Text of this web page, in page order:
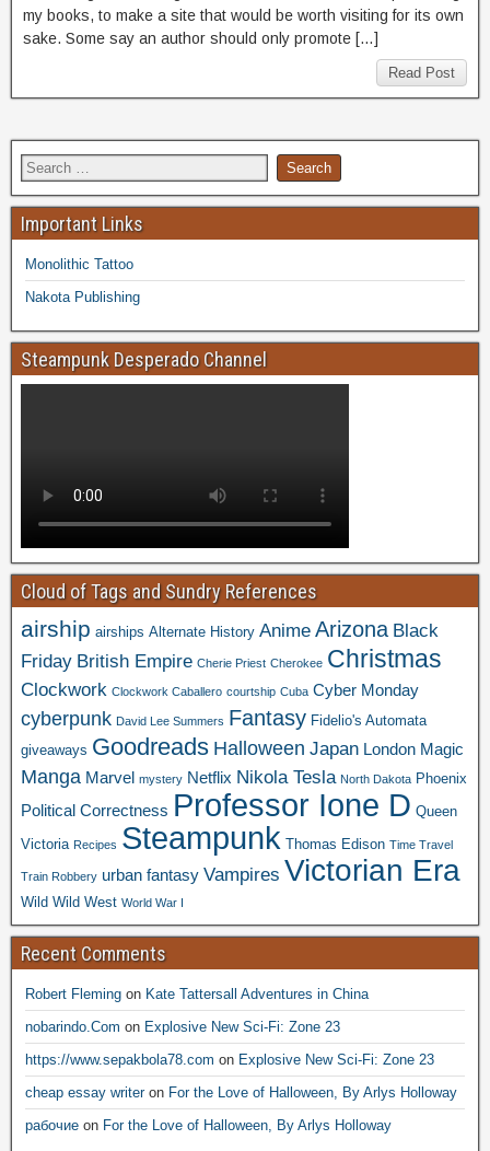
my books, to make a site that would be worth visiting for its own
sake. Some say an author should only promote […]
Read Post
Important Links
Monolithic Tattoo
Nakota Publishing
Steampunk Desperado Channel
Cloud of Tags and Sundry References
airship airships Alternate History Anime Arizona Black
Friday British Empire Cherie Priest Cherokee Christmas
Clockwork Clockwork Caballero courtship Cuba Cyber Monday
cyberpunk David Lee Summers Fantasy Fidelio's Automata
giveaways Goodreads Halloween Japan London Magic
Manga Marvel mystery Netflix Nikola Tesla North Dakota Phoenix
Political Correctness Professor Ione D Queen
Victoria Recipes Steampunk Thomas Edison Time Travel
Train Robbery urban fantasy Vampires Victorian Era
Wild Wild West World War I
Recent Comments
Robert Fleming on Kate Tattersall Adventures in China
nobarindo.Com on Explosive New Sci-Fi: Zone 23
https://www.sepakbola78.com on Explosive New Sci-Fi: Zone 23
cheap essay writeron For the Love of Halloween, By Arlys Holloway
рабочие on For the Love of Halloween, By Arlys Holloway